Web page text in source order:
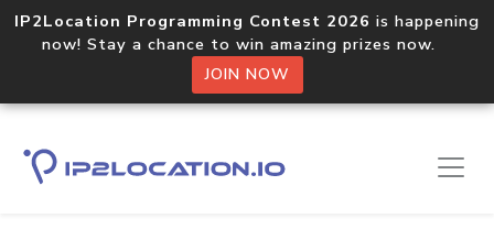
IP2Location Programming Contest 2026 is happening
now! Stay a chance to win amazing prizes now.
JOIN NOW